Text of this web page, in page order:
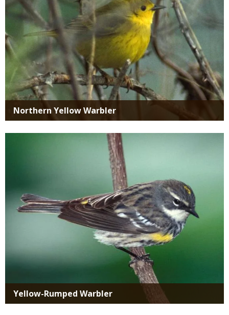
Northern Yellow Warbler
Yellow-Rumped Warbler